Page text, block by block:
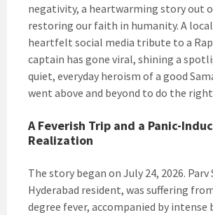
negativity, a heartwarming story out
restoring our faith in humanity. A local
heartfelt social media tribute to a
captain has gone viral, shining a
quiet, everyday heroism of a good
went above and beyond to do the
A Feverish Trip and a Panic-
Realization
The story began on July 24, 2026. Parv
Hyderabad resident, was suffering
degree fever, accompanied by intense